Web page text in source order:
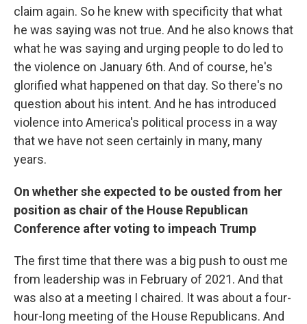
claim again. So he knew with specificity that what
he was saying was not true. And he also knows that
what he was saying and urging people to do led to
the violence on January 6th. And of course, he's
glorified what happened on that day. So there's no
question about his intent. And he has introduced
violence into America's political process in a way
that we have not seen certainly in many, many
years.
On whether she expected to be ousted from her
position as chair of the House Republican
Conference after voting to impeach Trump
The first time that there was a big push to oust me
from leadership was in February of 2021. And that
was also at a meeting I chaired. It was about a four-
hour-long meeting of the House Republicans. And